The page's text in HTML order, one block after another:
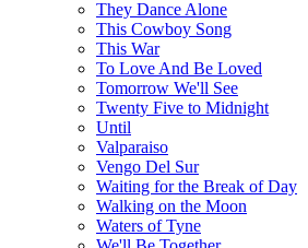
They Dance Alone
This Cowboy Song
This War
To Love And Be Loved
Tomorrow We'll See
Twenty Five to Midnight
Until
Valparaiso
Vengo Del Sur
Waiting for the Break of Day
Walking on the Moon
Waters of Tyne